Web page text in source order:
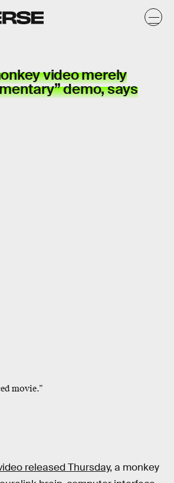
video merely
” demo, says
movie.”
released Thursday, a monkey